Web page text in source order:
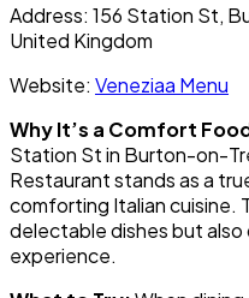
Address: 156 Station St,
United Kingdom
Website: Veneziaa Menu
Why It’s a Comfort
Station St in Burton-on-
Restaurant stands as a
comforting Italian cuisine.
delectable dishes but also
experience.